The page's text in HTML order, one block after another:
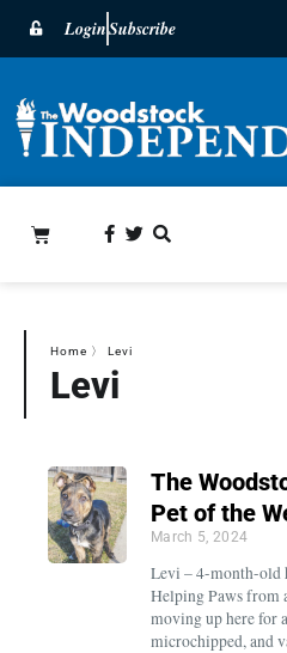
LoginSubscribe
Home 〉 Levi
Levi
The
Pet of the
March 5, 2024
Levi – 4-month-
Helping Paws from
moving up here for
microchipped, and